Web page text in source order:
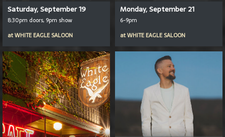
Saturday, September 19
8:30pm doors, 9pm show
atWHITE EAGLE SALOON
Monday, September 21
6-9pm
atWHITE EAGLE SALOON